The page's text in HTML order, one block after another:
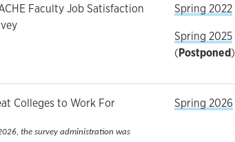
Faculty Job Satisfaction
Spring 2022
Spring 2025
(Postponed)
Colleges to Work For
the survey administration was
Spring 2026